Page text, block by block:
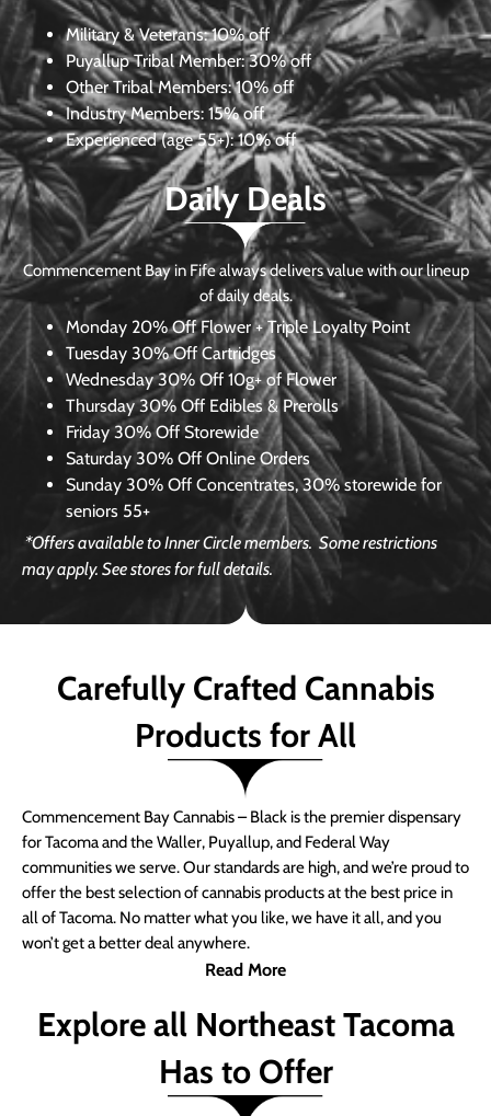
Military & Veterans:10% off
Puyallup Tribal Member:30% off
Other Tribal Members: 10% off
Industry Members: 15% off
Experienced (age 55+): 10% off
Daily Deals
Commencement Bay in Fife always delivers value with our lineup
of daily deals.
Monday 20% Off Flower + Triple Loyalty Point
Tuesday 30% Off Cartridges
Wednesday30% Off 10g+ of Flower
Thursday 30% Off Edibles & Prerolls
Friday 30% Off Storewide
Saturday 30% Off Online Orders
Sunday 30% Off Concentrates, 30% storewide for
seniors 55+
*Offers available to Inner Circle members.Some restrictions
may apply. See stores for full details.
Carefully Crafted Cannabis
Products for All
Commencement Bay Cannabis – Black is the premier dispensary
for Tacoma and the Waller, Puyallup, and Federal Way
communities we serve. Our standards are high, and we’re proud to
offer the best selection of cannabis products at the best price in
all of Tacoma. No matter what you like, we have it all, and you
won’t get a better deal anywhere.
Read More
Explore all Northeast Tacoma
Has to Offer